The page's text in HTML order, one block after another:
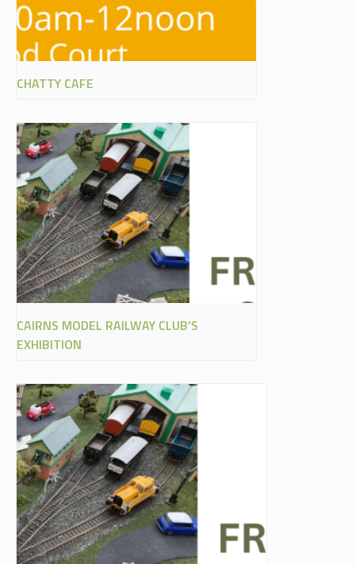
CHATTY CAFE
CAIRNS MODEL RAILWAY CLUB’S
EXHIBITION